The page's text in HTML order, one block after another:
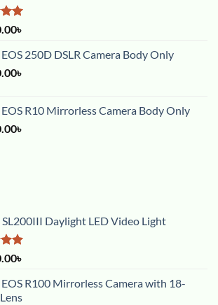
৳
250D DSLR Camera Body Only
৳
R10 Mirrorless Camera Body Only
৳
Daylight LED Video Light
৳
R100 Mirrorless Camera with 18-